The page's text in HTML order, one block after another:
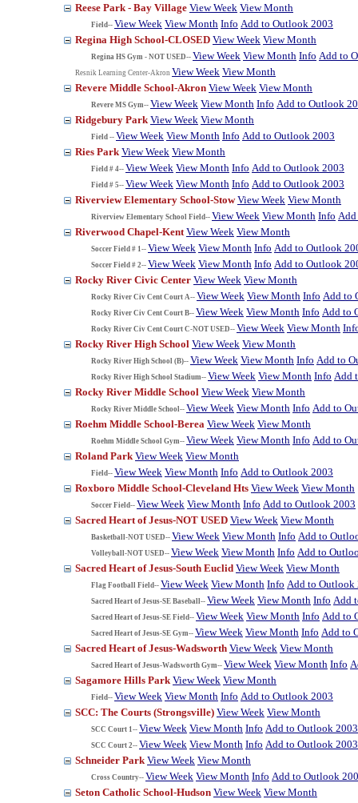
Reese Park - Bay Village View Week View Month
Field-- View Week View Month Info Add to Outlook 2003
Regina High School-CLOSED View Week View Month
Regina HS Gym - NOT USED-- View Week View Month Info Add to
Resnik Learning Center-Akron View Week View Month
Revere Middle School-Akron View Week View Month
Revere MS Gym-- View Week View Month Info Add to Outlook
Ridgebury Park View Week View Month
Field -- View Week View Month Info Add to Outlook 2003
Ries Park View Week View Month
Field # 4-- View Week View Month Info Add to Outlook 2003
Field # 5-- View Week View Month Info Add to Outlook 2003
Riverview Elementary School-StowView Week View Month
Riverview Elementary School Field-- View Week View Month Info
Riverwood Chapel-Kent View Week View Month
Soccer Field # 1-- View Week View Month Info Add to Outlook
Soccer Field # 2-- View Week View Month Info Add to Outlook
Rocky River Civic Center View Week View Month
Rocky River Civ Cent Court A-- View Week View Month Info Add to
Rocky River Civ Cent Court B-- View Week View Month Info Add to
Rocky River Civ Cent Court C-NOT USED-- View Week View Month
Rocky River High School View Week View Month
Rocky River High School (B)-- View Week View Month Info Add to
Rocky River High School Stadium-- View Week View Month Info Add
Rocky River Middle School View Week View Month
Rocky River Middle School-- View Week View Month Info Add to
Roehm Middle School-Berea View Week View Month
Roehm Middle School Gym-- View Week View Month Info Add to
Roland Park View Week View Month
Field-- View Week View Month Info Add to Outlook 2003
Roxboro Middle School-Cleveland Hts View Week View Month
Soccer Field-- View Week View Month Info Add to Outlook 2003
Sacred Heart of Jesus-NOT USED View Week View Month
Basketball-NOT USED-- View Week View Month Info Add to
Volleyball-NOT USED-- View Week View Month Info Add to
Sacred Heart of Jesus-South Euclid View Week View Month
Flag Football Field-- View Week View Month Info Add to Outlook
Sacred Heart of Jesus-SE Baseball-- View Week View Month Info Add
Sacred Heart of Jesus-SE Field-- View Week View Month Info Add to
Sacred Heart of Jesus-SE Gym-- View Week View Month Info Add to
Sacred Heart of Jesus-Wadsworth View Week View Month
Sacred Heart of Jesus-Wadsworth Gym-- View Week View Month Info
Sagamore Hills Park View Week View Month
Field-- View Week View Month Info Add to Outlook 2003
SCC: The Courts (Strongsville) View Week View Month
SCC Court 1-- View Week View Month Info Add to Outlook 2003
SCC Court 2-- View Week View Month Info Add to Outlook 2003
Schneider Park View Week View Month
Cross Country-- View Week View Month Info Add to Outlook
Seton Catholic School-Hudson View Week View Month